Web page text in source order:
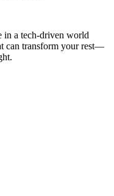
in a tech-driven world
can transform your rest—